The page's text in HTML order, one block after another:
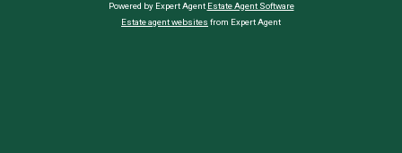
Powered by Expert Agent Estate Agent Software
Estate agent websites from Expert Agent